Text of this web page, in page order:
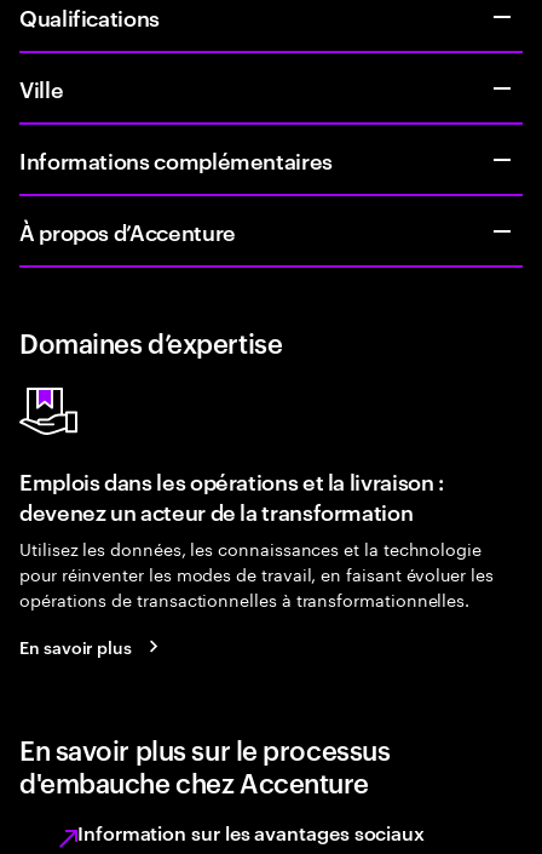
Qualifications
Ville
Informations complémentaires
À propos d’Accenture
Domaines d’expertise
Emplois dans les opérations et la livraison :
devenez un acteur de la transformation
Utilisez les données, les connaissances et la technologie
pour réinventer les modes de travail, en faisant évoluer les
opérations de transactionnelles à transformationnelles.
En savoir plus
En savoir plus sur le processus
d'embauche chez Accenture
Information sur les avantages sociaux